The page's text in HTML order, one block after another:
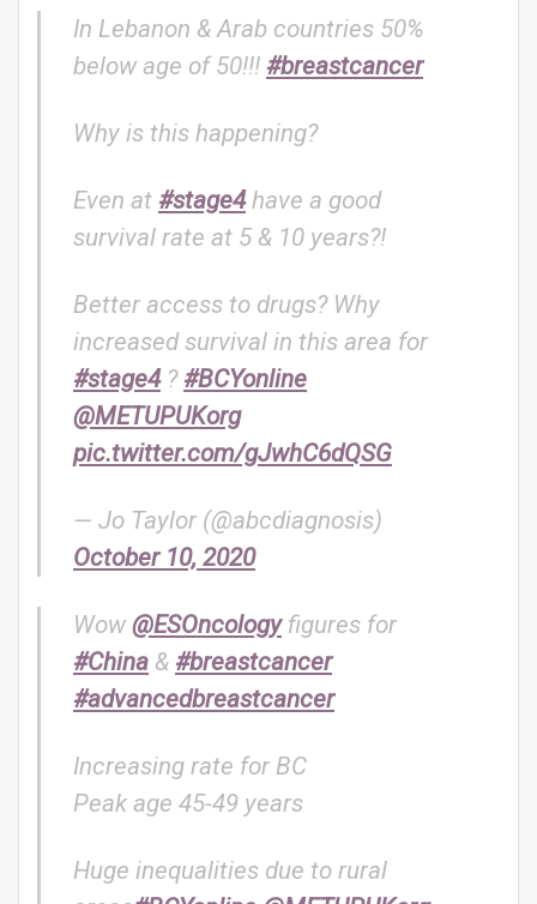
In Lebanon & Arab countries 50%
below age of 50!!! #breastcancer
Why is this happening?
Even at #stage4have a good
survival rate at 5 & 10 years?!
Better access to drugs? Why
increased survival in this area for
#stage4?#BCYonline
@METUPUKorg
pic.twitter.com/gJwhC6dQSG
— Jo Taylor (@abcdiagnosis)
October 10, 2020
Wow @ESOncologyfigures for
#China & #breastcancer
#advancedbreastcancer
Increasing rate for BC
Peak age 45-49 years
Huge inequalities due to rural